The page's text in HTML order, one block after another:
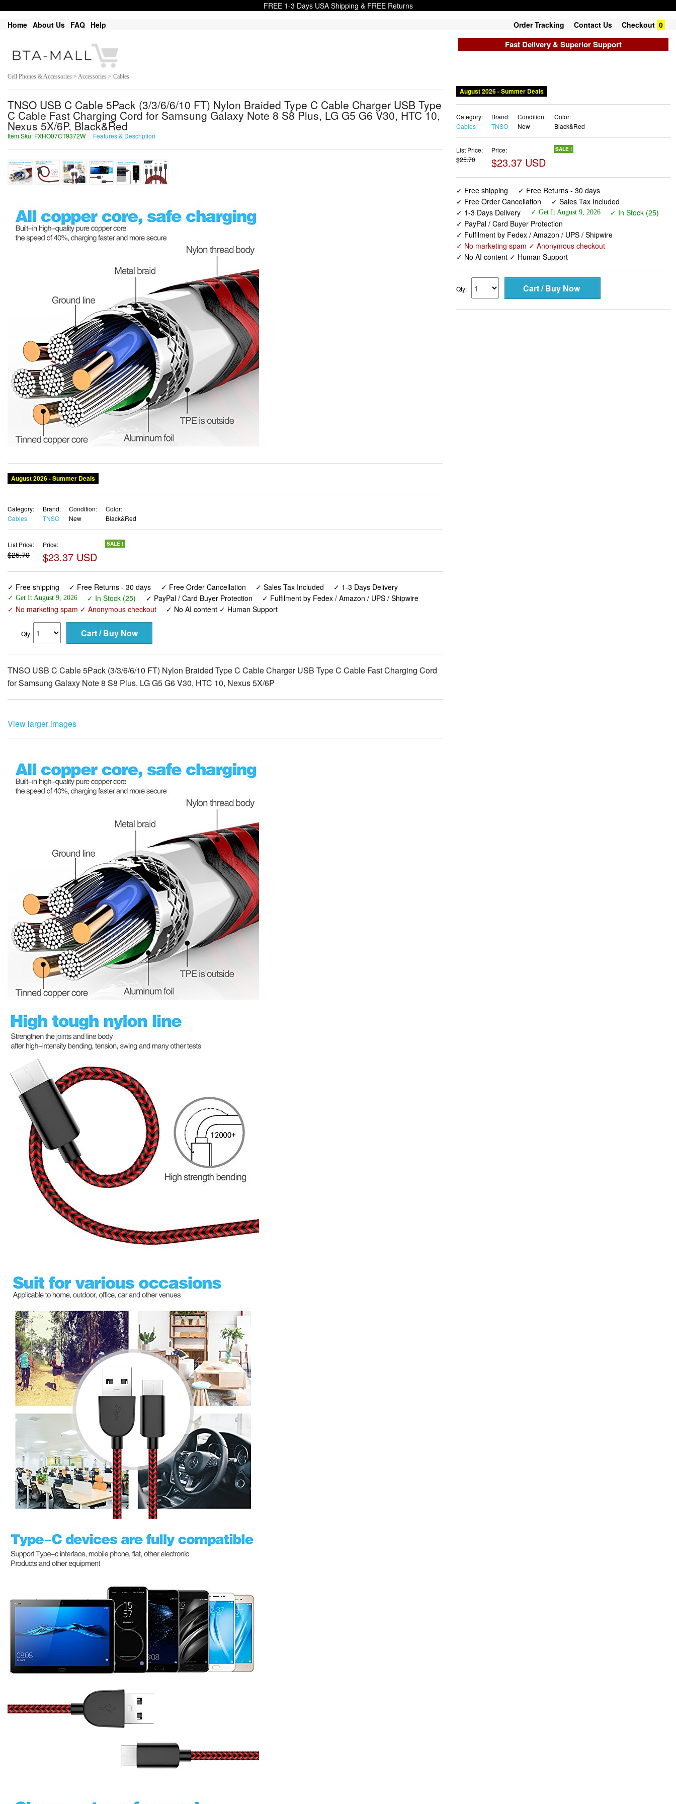
FREE 1-3 Days USA Shipping & FREE Returns
Home About Us FAQ Help Order Tracking Contact Us Checkout 0
Fast Delivery & Superior Support
Cell Phones & Accessories > Accessories > Cables
TNSO USB C Cable 5Pack (3/3/6/6/10 FT) Nylon Braided Type C Cable Charger USB Type
C Cable Fast Charging Cord for Samsung Galaxy Note 8 S8 Plus, LG G5 G6 V30, HTC 10,
Nexus 5X/6P, Black&Red
Item Sku: FXHO07CT9372W Features & Description
August 2026 - Summer Deals
Category:
Cables
Brand:
TNSO
Condition:
New
Color:
Black&Red
List Price:
$25.70
Price:
$23.37 USD
SALE !
✓ Free shipping ✓ Free Returns - 30 days ✓ Free Order Cancellation ✓ Sales Tax Included ✓ 1-3 Days Delivery
✓ Get It August 9, 2026 ✓ In Stock (25) ✓ PayPal / Card Buyer Protection
✓ Fulfilment by Fedex / Amazon / UPS / Shipwire
✓ No marketing spam ✓ Anonymous checkout
✓ No AI content ✓ Human Support
Qty:
TNSO USB C Cable 5Pack (3/3/6/6/10 FT) Nylon Braided Type C Cable Charger USB Type C Cable Fast Charging Cord
for Samsung Galaxy Note 8 S8 Plus, LG G5 G6 V30, HTC 10, Nexus 5X/6P
View larger images
August 2026 - Summer Deals
Category:
Cables
Brand:
TNSO
Condition:
New
Color:
Black&Red
List Price:
$25.70
Price:
$23.37 USD
SALE !
✓ Free shipping
✓ Free Returns - 30 days
✓ Free Order Cancellation
✓ Sales Tax Included
✓ 1-3 Days Delivery
✓ Get It August 9, 2026
✓ In Stock (25)
✓ PayPal / Card Buyer Protection
✓ Fulfilment by Fedex / Amazon / UPS / Shipwire
✓ No marketing spam ✓ Anonymous checkout
✓ No AI content ✓ Human Support
Qty: